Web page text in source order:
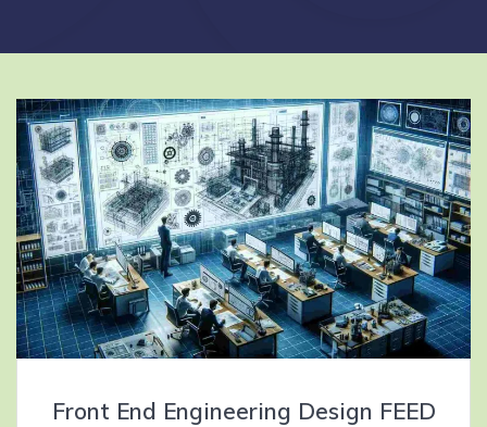
Front End Engineering Design FEED